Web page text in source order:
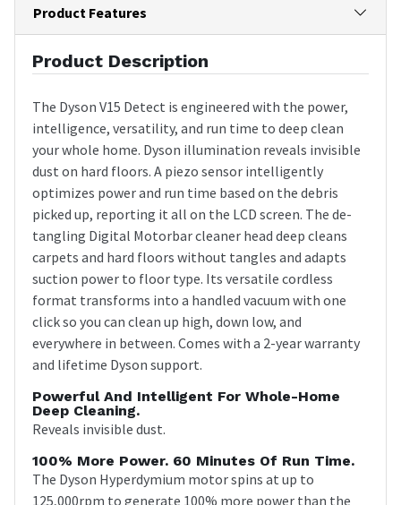
Product Features
Product Description
The Dyson V15 Detect is engineered with the power,
intelligence, versatility, and run time to deep clean
your whole home. Dyson illumination reveals invisible
dust on hard floors. A piezo sensor intelligently
optimizes power and run time based on the debris
picked up, reporting it all on the LCD screen. The de-
tangling Digital Motorbar cleaner head deep cleans
carpets and hard floors without tangles and adapts
suction power to floor type. Its versatile cordless
format transforms into a handled vacuum with one
click so you can clean up high, down low, and
everywhere in between. Comes with a 2-year warranty
and lifetime Dyson support.
Powerful And Intelligent For Whole-Home
Deep Cleaning.
Reveals invisible dust.
100% More Power. 60 Minutes Of Run Time.
The Dyson Hyperdymium motor spins at up to
125,000rpm to generate 100% more power than the